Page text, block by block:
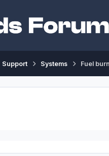
Support Systems Fuel